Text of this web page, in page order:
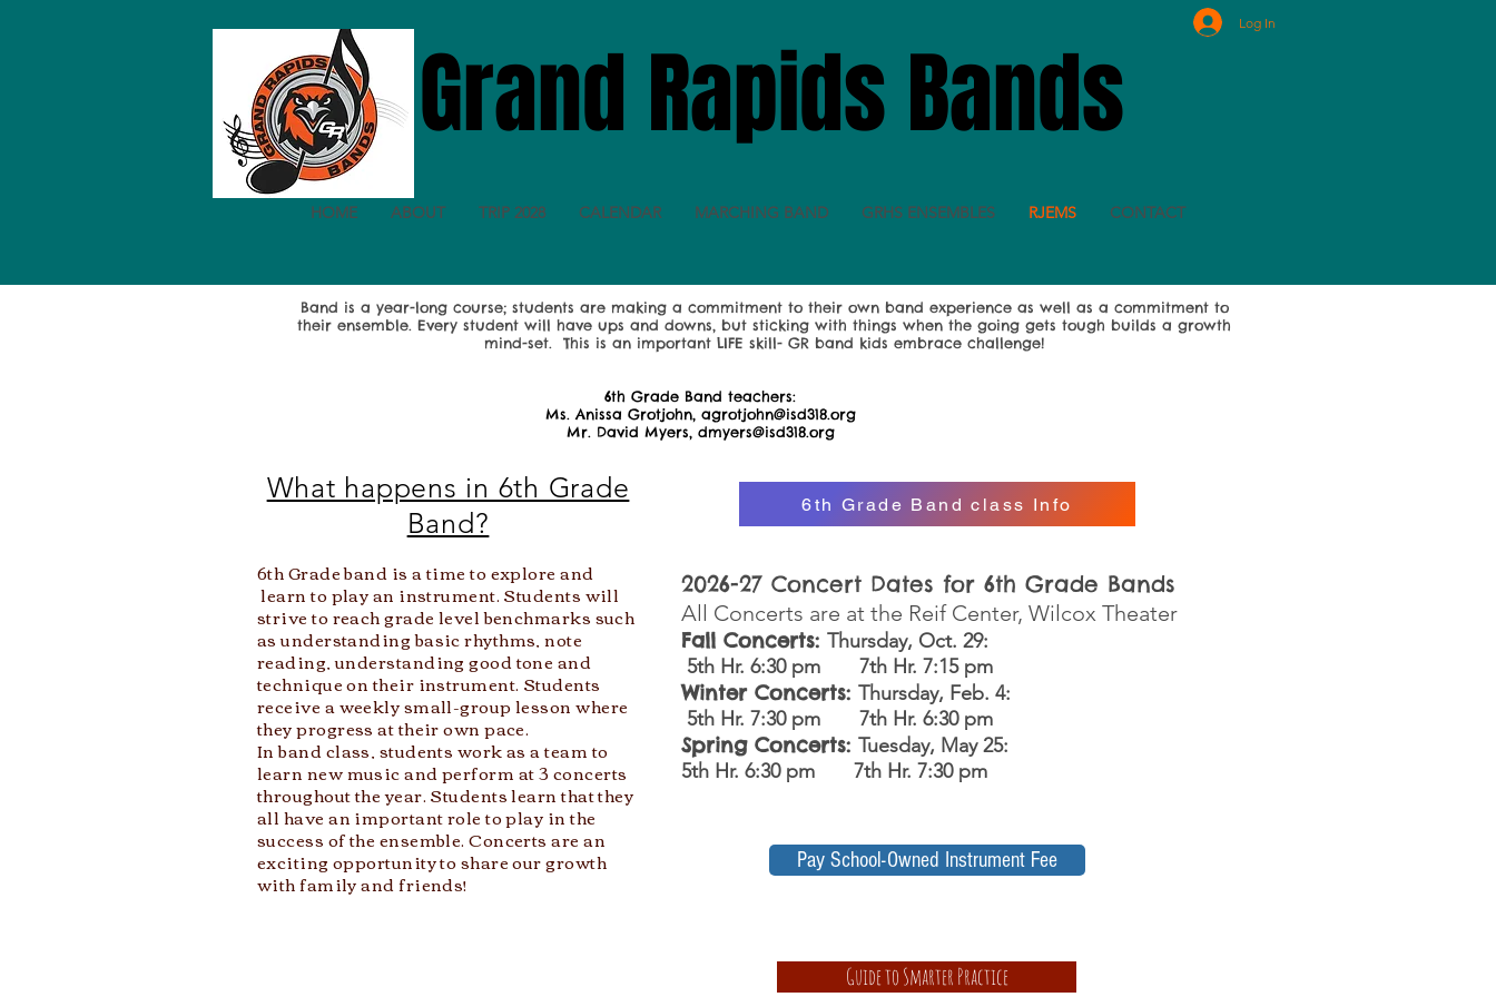
Log In
Grand Rapids Bands
HOME ABOUT TRIP 2028 CALENDAR MARCHING BAND GRHS ENSEMBLES RJEMS CONTACT
Band is a year-long course; students are making a commitment to their own band experience as well as a commitment to
their ensemble. Every student will have ups and downs, but sticking with things when the going gets tough builds a growth
mind-set. This is an important LIFE skill- GR band kids embrace challenge!
6th Grade Band teachers:
Ms. Anissa Grotjohn, agrotjohn@isd318.org
Mr. David Myers, dmyers@isd318.org
What happens in 6th Grade
Band?
6th Grade band is a time to explore and
learn to play an instrument. Students will
strive to reach grade level benchmarks such
as understanding basic rhythms, note
reading, understanding good tone and
technique on their instrument. Students
receive a weekly small-group lesson where
they progress at their own pace.
In band class, students work as a team to
learn new music andperform at 3 concerts
throughout the year. Students learn that they
all have an important role to play in the
success of the ensemble. Concerts are an
exciting opportunity to share our growth
with family and friends!
6th Grade Band class Info
2026-27 Concert Dates for 6th Grade Bands
All Concerts are at the Reif Center, Wilcox Theater
Fall Concerts: Thursday, Oct. 29:
5th Hr. 6:30 pm 7th Hr. 7:15 pm
Winter Concerts: Thursday, Feb. 4:
5th Hr. 7:30 pm 7th Hr. 6:30 pm
Spring Concerts: Tuesday, May 25:
5th Hr. 6:30 pm 7th Hr. 7:30 pm
Pay School-Owned Instrument Fee
Guide to Smarter Practice